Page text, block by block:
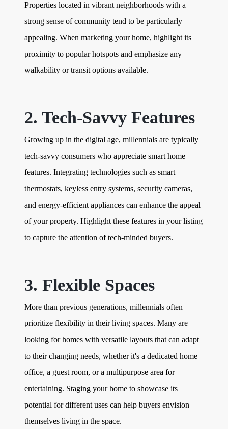
Properties located in vibrant neighborhoods with a
strong sense of community tend to be particularly
appealing. When marketing your home, highlight its
proximity to popular hotspots and emphasize any
walkability or transit options available.
2. Tech-Savvy Features
Growing up in the digital age, millennials are typically
tech-savvy consumers who appreciate smart home
features. Integrating technologies such as smart
thermostats, keyless entry systems, security cameras,
and energy-efficient appliances can enhance the appeal
of your property. Highlight these features in your listing
to capture the attention of tech-minded buyers.
3. Flexible Spaces
More than previous generations, millennials often
prioritize flexibility in their living spaces. Many are
looking for homes with versatile layouts that can adapt
to their changing needs, whether it's a dedicated home
office, a guest room, or a multipurpose area for
entertaining. Staging your home to showcase its
potential for different uses can help buyers envision
themselves living in the space.